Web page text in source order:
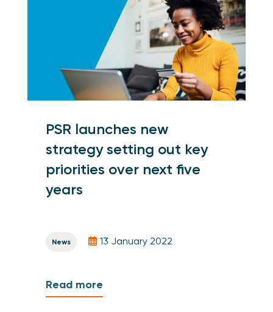
PSR launches new
strategy setting out key
priorities over next five
years
News 13 January 2022
Read more